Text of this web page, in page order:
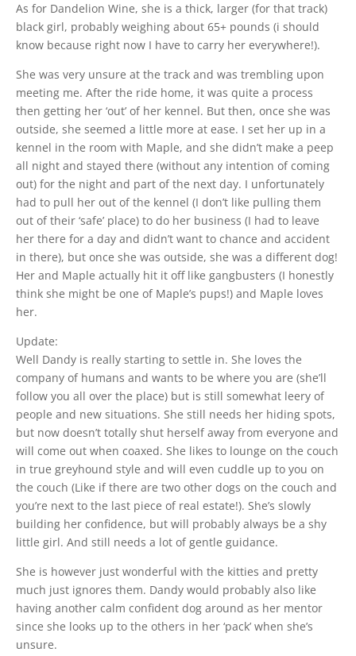
As for Dandelion Wine, she is a thick, larger (for that track)
black girl, probably weighing about 65+ pounds (i should
know because right now I have to carry her everywhere!).
She was very unsure at the track and was trembling upon
meeting me. After the ride home, it was quite a process
then getting her ‘out’ of her kennel. But then, once she was
outside, she seemed a little more at ease. I set her up in a
kennel in the room with Maple, and she didn’t make a peep
all night and stayed there (without any intention of coming
out) for the night and part of the next day. I unfortunately
had to pull her out of the kennel (I don’t like pulling them
out of their ‘safe’ place) to do her business (I had to leave
her there for a day and didn’t want to chance and accident
in there), but once she was outside, she was a different dog!
Her and Maple actually hit it off like gangbusters (I honestly
think she might be one of Maple’s pups!) and Maple loves
her.
Update:
Well Dandy is really starting to settle in. She loves the
company of humans and wants to be where you are (she’ll
follow you all over the place) but is still somewhat leery of
people and new situations. She still needs her hiding spots,
but now doesn’t totally shut herself away from everyone and
will come out when coaxed. She likes to lounge on the couch
in true greyhound style and will even cuddle up to you on
the couch (Like if there are two other dogs on the couch and
you’re next to the last piece of real estate!). She’s slowly
building her confidence, but will probably always be a shy
little girl. And still needs a lot of gentle guidance.
She is however just wonderful with the kitties and pretty
much just ignores them. Dandy would probably also like
having another calm confident dog around as her mentor
since she looks up to the others in her ‘pack’ when she’s
unsure.